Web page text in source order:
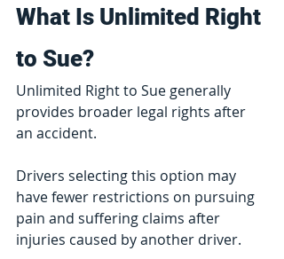
What Is Unlimited Right
to Sue?
Unlimited Right to Sue generally
provides broader legal rights after
an accident.
Drivers selecting this option may
have fewer restrictions on pursuing
pain and suffering claims after
injuries caused by another driver.